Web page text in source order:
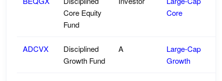
Core Equity
Fund
Core
ADCVX
Disciplined
Growth Fund
A
Large-Cap
Growth